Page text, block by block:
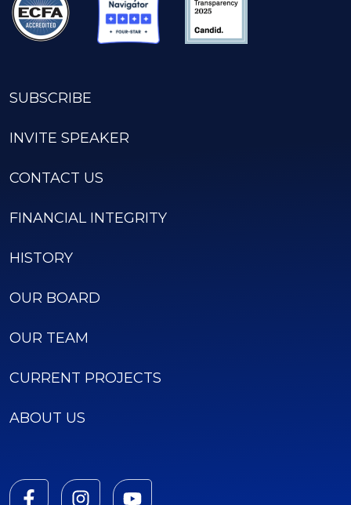
SUBSCRIBE
INVITE SPEAKER
CONTACT US
FINANCIAL INTEGRITY
HISTORY
OUR BOARD
OUR TEAM
CURRENT PROJECTS
ABOUT US